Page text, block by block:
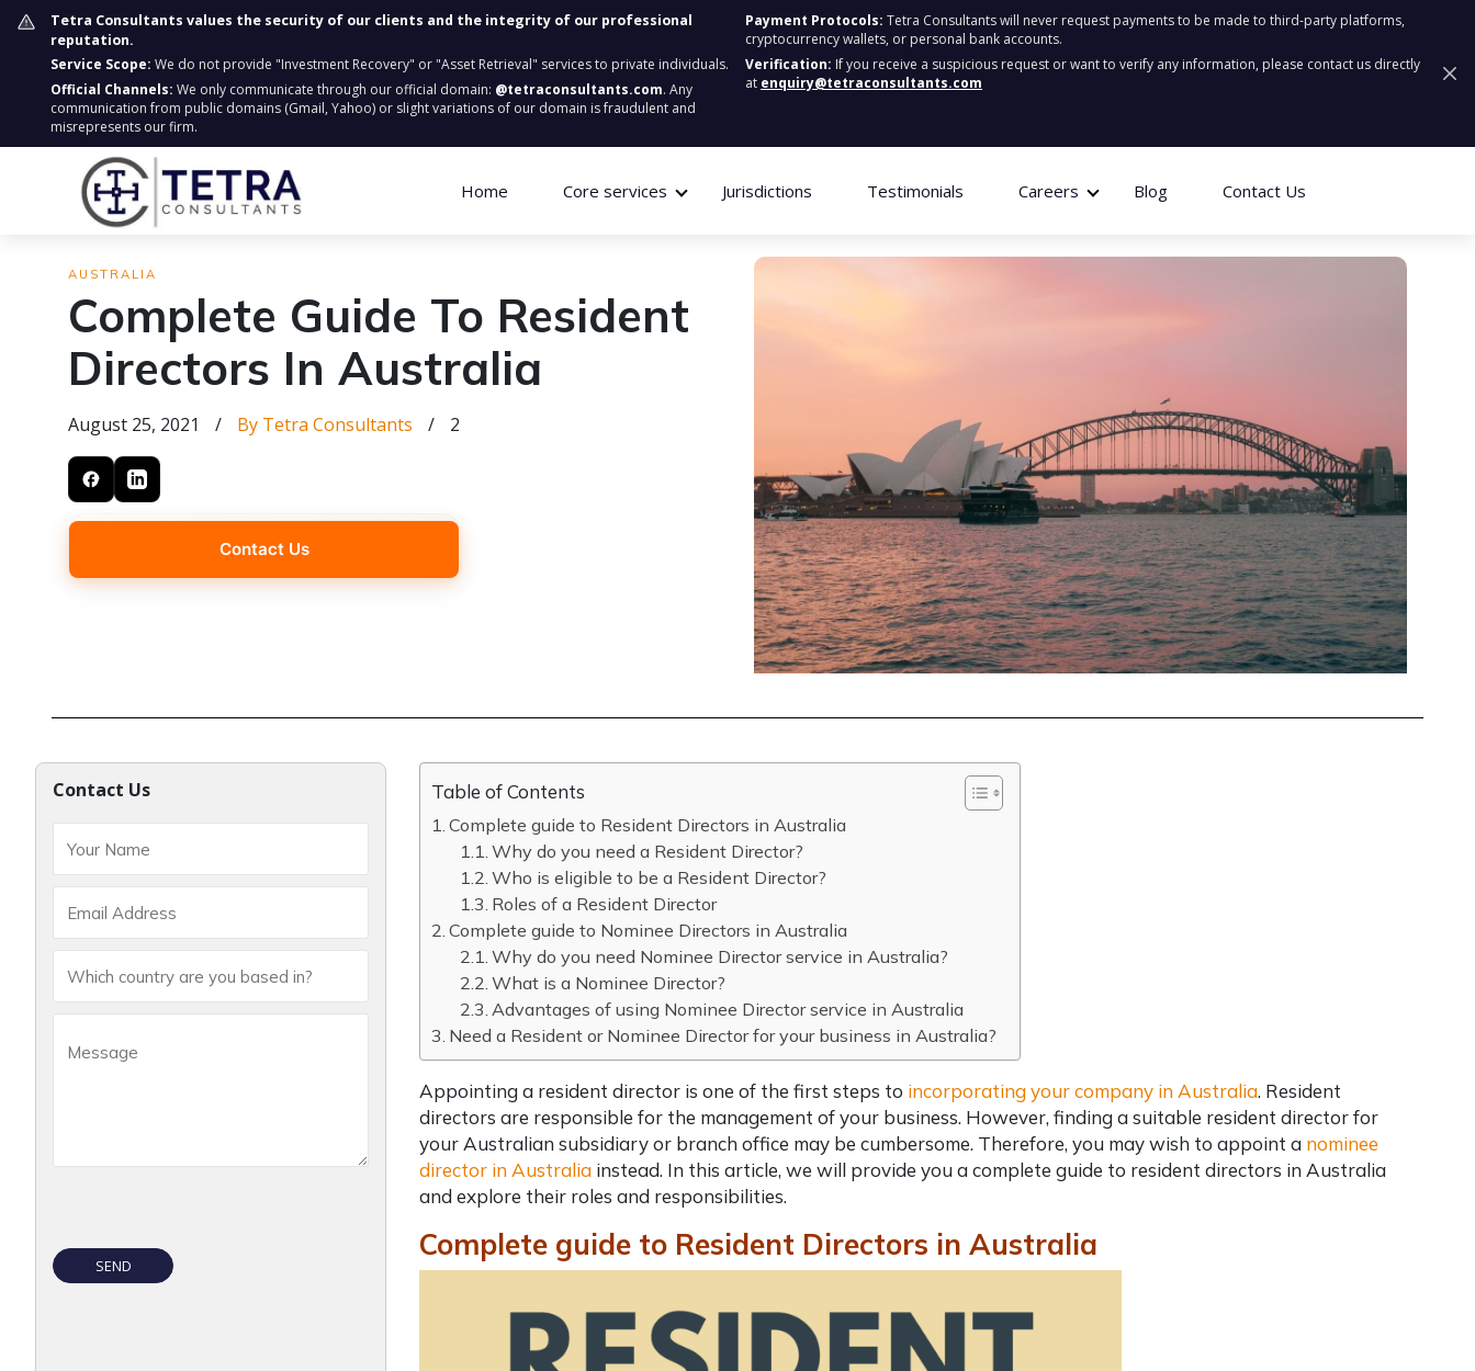
Tetra Consultants values the security of our clients and the integrity of our professional
reputation.
Service Scope: We do not provide "Investment Recovery" or "Asset Retrieval" services to private individuals.
Official Channels: We only communicate through our official domain: @tetraconsultants.com. Any
communication from public domains (Gmail, Yahoo) or slight variations of our domain is fraudulent and
misrepresents our firm.
Payment Protocols: Tetra Consultants will never request payments to be made to third-party platforms,
cryptocurrency wallets, or personal bank accounts.
Verification: If you receive a suspicious request or want to verify any information, please contact us directly
at enquiry@tetraconsultants.com
Home Core services Jurisdictions Testimonials Careers Blog Contact Us
AUSTRALIA
Complete Guide To Resident
Directors In Australia
August 25, 2021 / By Tetra Consultants / 2
Contact Us
Contact Us Table of Contents
Complete guide to Resident Directors in Australia
Why do you need a Resident Director?
Who is eligible to be a Resident Director?
Roles of a Resident Director
Complete guide to Nominee Directors in Australia
Why do you need Nominee Director service in Australia?
What is a Nominee Director?
Advantages of using Nominee Director service in Australia
Need a Resident or Nominee Director for your business in Australia?
Appointing a resident director is one of the first steps to incorporating your company in Australia. Resident
directors are responsible for the management of your business. However, finding a suitable resident director for
your Australian subsidiary or branch office may be cumbersome. Therefore, you may wish to appoint a nominee
director in Australia instead. In this article, we will provide you acomplete guide to resident directors in Australia
and explore their roles and responsibilities.
Complete guide to Resident Directors in Australia